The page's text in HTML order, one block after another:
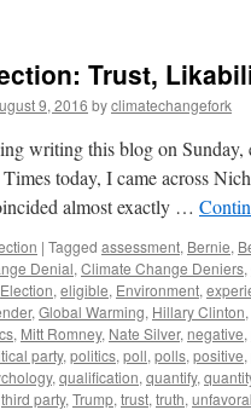
Trust,
9, 2016 byclimatechangefork
writing this blog on Sunday,
today, I came across
almost exactly …
| Tagged assessment, Bernie,
Denial, Climate Change Deniers,
Election, eligible, Environment,
, Global Warming, Hillary Clinton,
, Mitt Romney, Nate Silver, negative,
party, politics, poll, polls, positive,
, qualification, quantify,
third party, Trump, trust, truth,